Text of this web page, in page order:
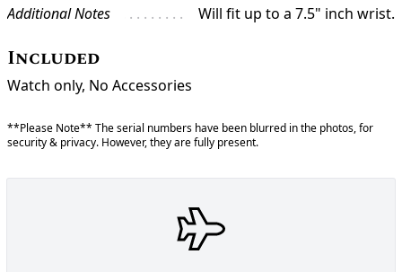
Additional Notes
Will fit up to a 7.5" inch wrist.
Included
Watch only, No Accessories
**Please Note** The serial numbers have been blurred in the photos, for
security & privacy. However, they are fully present.